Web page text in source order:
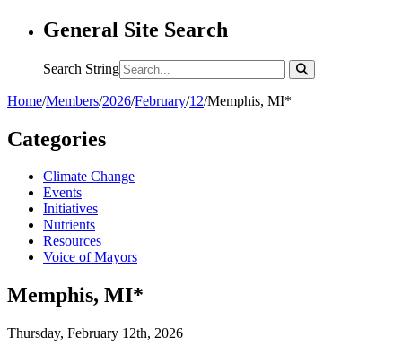
General Site Search
Search String
Home/Members/2026/February/12/Memphis, MI*
Categories
Climate Change
Events
Initiatives
Nutrients
Resources
Voice of Mayors
Memphis, MI*
Thursday, February 12th, 2026